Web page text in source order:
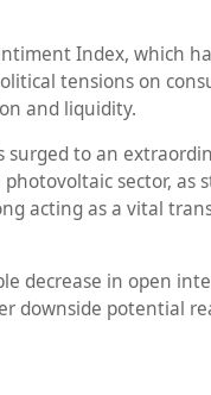
Index, which
tensions on
and liquidity.
to an
sector, as
acting as a vital
decrease in open
potential